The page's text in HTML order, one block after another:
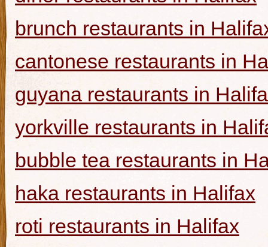
brunch restaurants in
cantonese restaurants in
guyana restaurants in
yorkville restaurants in
bubble tea restaurants in
haka restaurants in Halifax
roti restaurants in Halifax